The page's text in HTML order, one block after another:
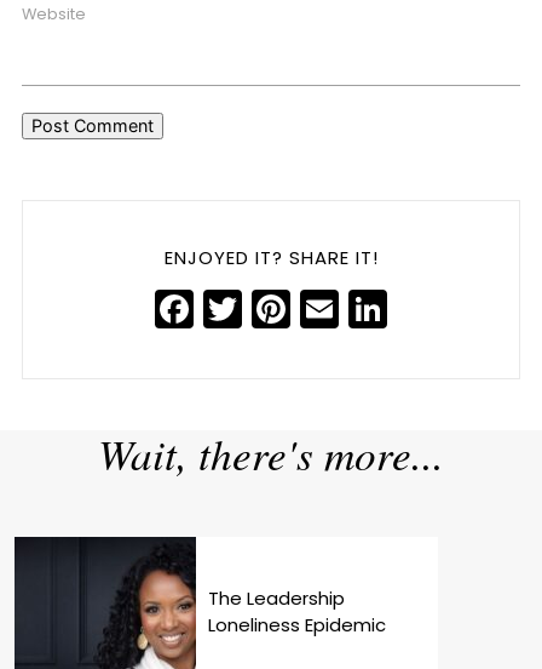
Website
ENJOYED IT? SHARE IT!
Facebook
Twitter
Pinterest
Email
Wait, there's more...
The Leadership
Loneliness Epidemic